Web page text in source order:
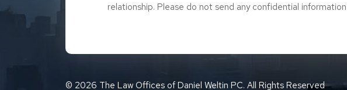
relationship. Please do not send any confidential
© 2026 The Law Offices of Daniel Weltin PC. All Rights Reserved